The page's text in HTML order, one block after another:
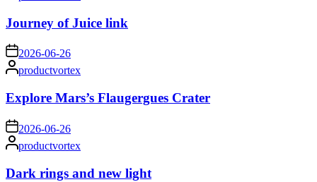
Journey of Juice link
on2026-06-26
Posted
by
productvortex
Explore Mars’s Flaugergues Crater
on 2026-06-26
Posted
by
productvortex
Dark rings and new light